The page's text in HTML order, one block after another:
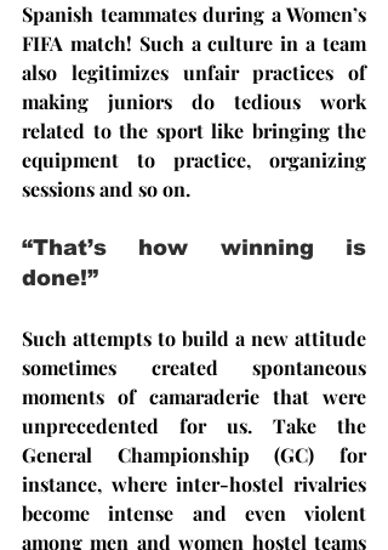
Spanish teammates during a Women’s
FIFA match! Such a culture in a team
also legitimizes unfair practices of
making juniors do tedious work
related to the sport like bringing the
equipment to practice, organizing
sessions and so on.
“That’s how winning is
done!”
Such attempts to build a new attitude
sometimes created spontaneous
moments of camaraderie that were
unprecedented for us. Take the
General Championship (GC) for
instance, where inter-hostel rivalries
become intense and even violent
among men and women hostel teams